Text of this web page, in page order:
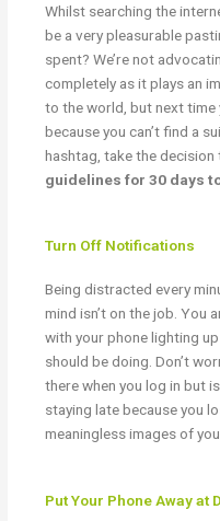
Whilst searching the
be a very pleasurable
spent? We’re not
completely as it plays an
to the world, but next time
because you can’t find a
hashtag, take the
guidelines for 30 days
Turn Off Notifications
Being distracted every
mind isn’t on the job. You
with your phone lighting
should be doing. Don’t
there when you log in but
staying late because you
meaningless images of
Put Your Phone Away at